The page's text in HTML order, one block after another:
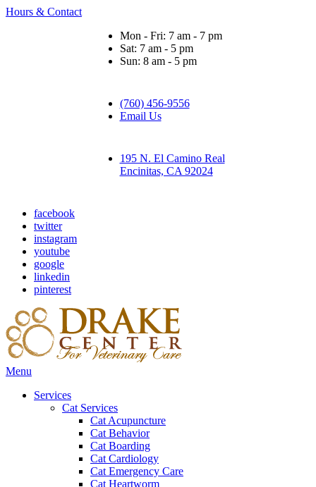
Hours & Contact
Mon - Fri: 7 am - 7 pm
Sat: 7 am - 5 pm
Sun: 8 am - 5 pm
(760) 456-9556
Email Us
195 N. El Camino Real
Encinitas, CA 92024
facebook
twitter
instagram
youtube
google
linkedin
pinterest
Main
Menu
Services
Cat Services
Cat Acupuncture
Cat Behavior
Cat Boarding
Cat Cardiology
Cat Emergency Care
Cat Heartworm